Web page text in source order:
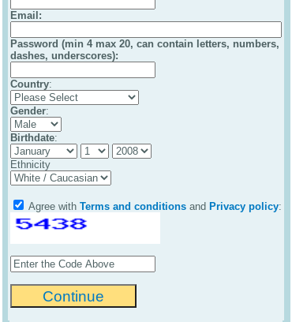
Email :
Password (min 4 max 20, can contain letters, numbers,
dashes, underscores):
Country:
Gender:
Birthdate:
Ethnicity
Agree with Terms and conditions and Privacy policy: